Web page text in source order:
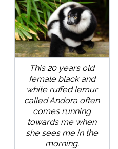
This 20 years old
female black and
white ruffed lemur
called Andora often
comes running
towards me when
she sees me in the
morning.